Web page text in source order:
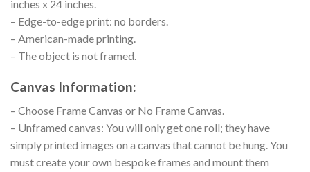
inches x 24 inches.
– Edge-to-edge print: no borders.
– American-made printing.
– The object is not framed.
Canvas Information:
– Choose Frame Canvas or No Frame Canvas.
– Unframed canvas: You will only get one roll; they have
simply printed images on a canvas that cannot be hung. You
must create your own bespoke frames and mount them